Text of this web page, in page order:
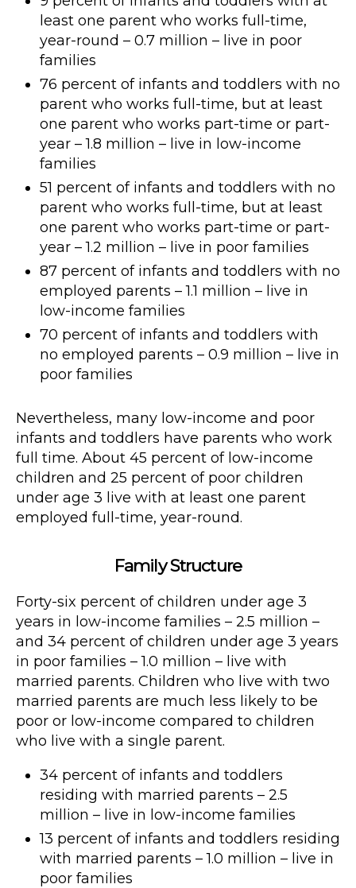
least one parent who works full-time,
year-round – 0.7 million – live in poor
families
76 percent of infants and toddlers with no
parent who works full-time, but at least
one parent who works part-time or part-
year – 1.8 million – live in low-income
families
51 percent of infants and toddlers with no
parent who works full-time, but at least
one parent who works part-time or part-
year – 1.2 million – live in poor families
87 percent of infants and toddlers with no
employed parents – 1.1 million – live in
low-income families
70 percent of infants and toddlers with
no employed parents – 0.9 million – live in
poor families
Nevertheless, many low-income and poor
infants and toddlers have parents who work
full time. About 45 percent of low-income
children and 25 percent of poor children
under age 3 live with at least one parent
employed full-time, year-round.
Family Structure
Forty-six percent of children under age 3
years in low-income families – 2.5 million –
and 34 percent of children under age 3 years
in poor families – 1.0 million – live with
married parents. Children who live with two
married parents are much less likely to be
poor or low-income compared to children
who live with a single parent.
34 percent of infants and toddlers
residing with married parents – 2.5
million – live in low-income families
13 percent of infants and toddlers residing
with married parents – 1.0 million – live in
poor families